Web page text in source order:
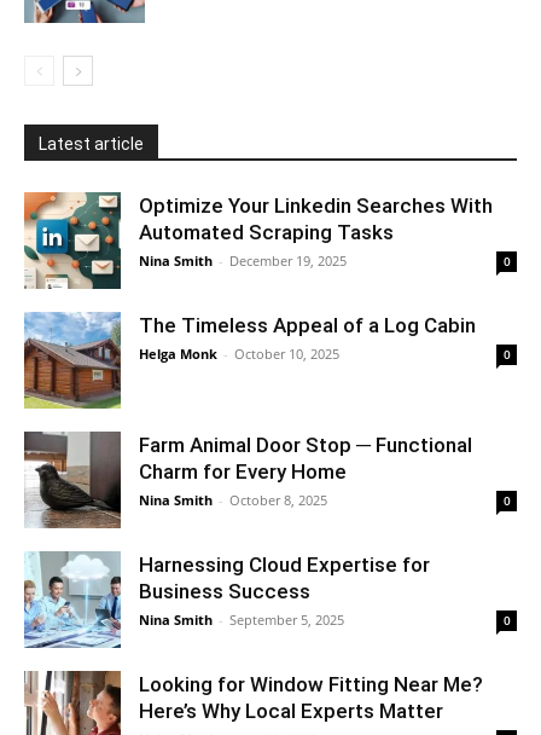
Latest article
Optimize Your Linkedin Searches With
Automated Scraping Tasks
Nina Smith - December 19, 2025 0
The Timeless Appeal of a Log Cabin
Helga Monk - October 10, 2025 0
Farm Animal Door Stop ─ Functional
Charm for Every Home
Nina Smith - October 8, 2025 0
Harnessing Cloud Expertise for
Business Success
Nina Smith - September 5, 2025 0
Looking for Window Fitting Near Me?
Here’s Why Local Experts Matter